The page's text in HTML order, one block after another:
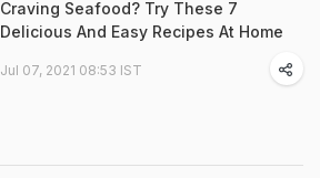
Craving Seafood? Try These 7
Delicious And Easy Recipes At Home
Jul 07, 2021 08:53 IST